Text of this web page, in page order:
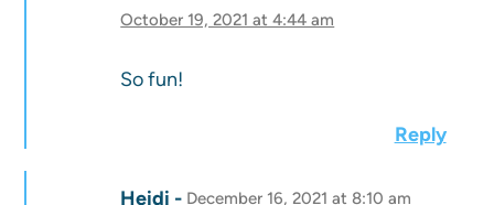
October 19, 2021 at 4:44 am
So fun!
Reply
Heidi December 16, 2021 at 8:10 am